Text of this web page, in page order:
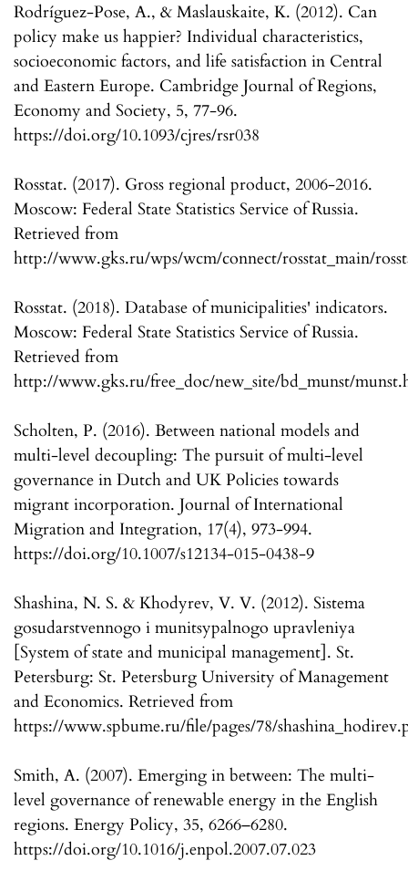
Rodríguez-Pose, A., & Maslauskaite, K. (2012). Can
policy make us happier? Individual characteristics,
socioeconomic factors, and life satisfaction in Central
and Eastern Europe. Cambridge Journal of Regions,
Economy and Society, 5, 77-96.
https://doi.org/10.1093/cjres/rsr038
Rosstat. (2017). Gross regional product, 2006-2016.
Moscow: Federal State Statistics Service of Russia.
Retrieved from
http://www.gks.ru/wps/wcm/connect/rosstat_main/
Rosstat. (2018). Database of municipalities' indicators.
Moscow: Federal State Statistics Service of Russia.
Retrieved from
http://www.gks.ru/free_doc/new_site/bd_munst/
Scholten, P. (2016). Between national models and
multi-level decoupling: The pursuit of multi-level
governance in Dutch and UK Policies towards
migrant incorporation. Journal of International
Migration and Integration, 17(4), 973-994.
https://doi.org/10.1007/s12134-015-0438-9
Shashina, N. S. & Khodyrev, V. V. (2012). Sistema
gosudarstvennogo i munitsypalnogo upravleniya
[System of state and municipal management]. St.
Petersburg: St. Petersburg University of Management
and Economics. Retrieved from
https://www.spbume.ru/file/pages/78/
Smith, A. (2007). Emerging in between: The multi-
level governance of renewable energy in the English
regions. Energy Policy, 35, 6266–6280.
https://doi.org/10.1016/j.enpol.2007.07.023